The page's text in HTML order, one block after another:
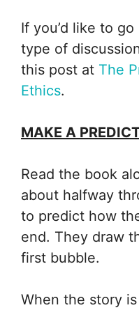
If you’d like to
type of
this post at The
Ethics.
MAKE A
Read the book
about halfway
to predict how
end. They draw
first bubble.
When the story